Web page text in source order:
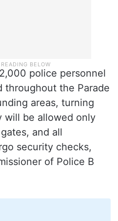
police personnel
the Parade
will be allowed only
and all